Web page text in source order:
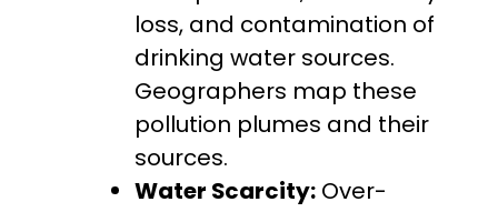
loss, and contamination of
drinking water sources.
Geographers map these
pollution plumes and their
sources.
Water Scarcity: Over-